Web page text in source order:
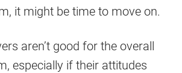
it might be time to move on.
aren’t good for the overall
especially if their attitudes